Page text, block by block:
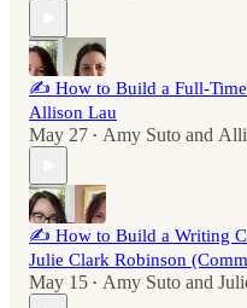
✍️ How to Build a Full-Time
Allison Lau
May 27 • Amy Suto and
✍️ How to Build a Writing
Julie Clark Robinson
May 15 • Amy Suto and